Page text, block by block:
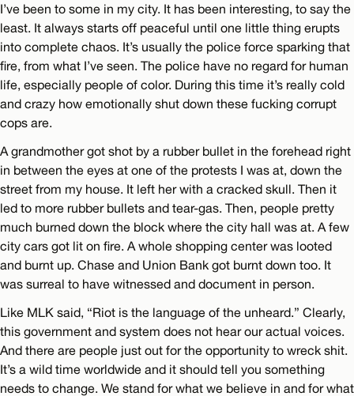
I’ve been to some in my city. It has been interesting, to say the
least. It always starts off peaceful until one little thing erupts
into complete chaos. It’s usually the police force sparking that
fire, from what I’ve seen. The police have no regard for human
life, especially people of color. During this time it’s really cold
and crazy how emotionally shut down these fucking corrupt
cops are.
A grandmother got shot by a rubber bullet in the forehead right
in between the eyes at one of the protests I was at, down the
street from my house. It left her with a cracked skull. Then it
led to more rubber bullets and tear-gas. Then, people pretty
much burned down the block where the city hall was at. A few
city cars got lit on fire. A whole shopping center was looted
and burnt up. Chase and Union Bank got burnt down too. It
was surreal to have witnessed and document in person.
Like MLK said, “Riot is the language of the unheard.” Clearly,
this government and system does not hear our actual voices.
And there are people just out for the opportunity to wreck shit.
It’s a wild time worldwide and it should tell you something
needs to change. We stand for what we believe in and for what